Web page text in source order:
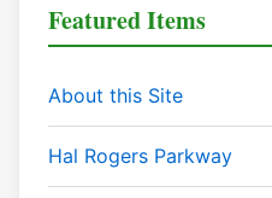
Featured Items
About this Site
Hal Rogers Parkway